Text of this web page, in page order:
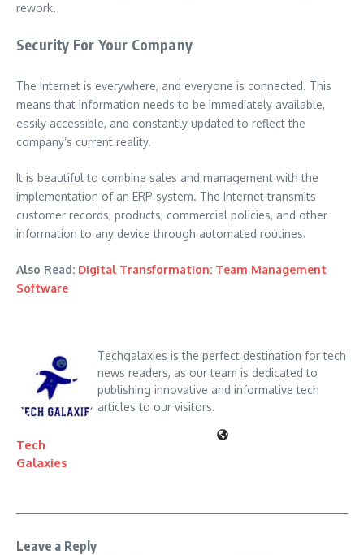
rework.
Security For Your Company
The Internet is everywhere, and everyone is connected. This
means that information needs to be immediately available,
easily accessible, and constantly updated to reflect the
company’s current reality.
It is beautiful to combine sales and management with the
implementation of an ERP system. The Internet transmits
customer records, products, commercial policies, and other
information to any device through automated routines.
Also Read: Digital Transformation: Team Management
Software
Tech
Galaxies
Techgalaxies is the perfect destination for tech
news readers, as our team is dedicated to
publishing innovative and informative tech
articles to our visitors.
Leave a Reply